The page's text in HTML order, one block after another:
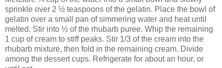
sprinkle over 2 ½ teaspoons of the gelatin. Place the bowl of
gelatin over a small pan of simmering water and heat until
melted. Stir into ½ of the rhubarb puree. Whip the remaining
1 cup of cream to stiff peaks. Stir 1/3 of the cream into the
rhubarb mixture, then fold in the remaining cream. Divide
among the dessert cups. Refrigerate for about an hour, or